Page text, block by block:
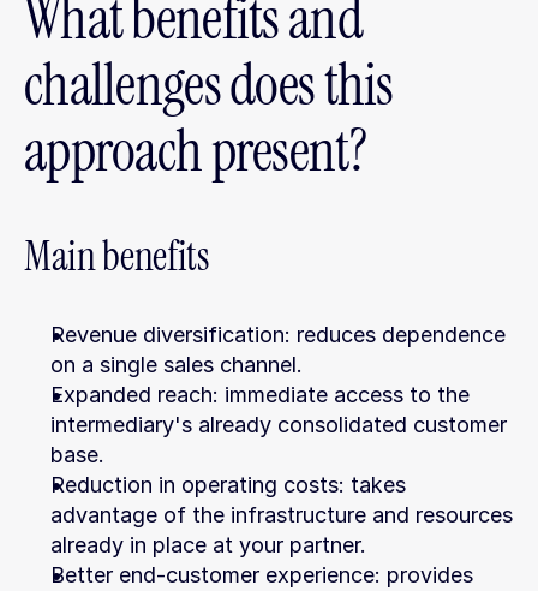
What benefits and
challenges does this
approach present?
Main benefits
Revenue diversification: reduces dependence
on a single sales channel.
Expanded reach: immediate access to the
intermediary's already consolidated customer
base.
Reduction in operating costs: takes
advantage of the infrastructure and resources
already in place at your partner.
Better end-customer experience: provides